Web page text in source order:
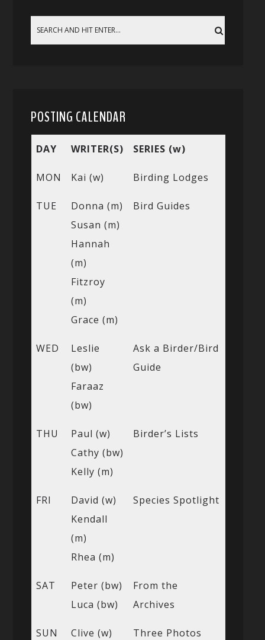
POSTING CALENDAR
DAY WRITER(S) SERIES (w)
MON Kai (w) Birding Lodges
TUE
Donna (m)
Susan (m)
Hannah
(m)
Fitzroy
(m)
Grace (m)
Bird Guides
WED
Leslie
(bw)
Faraaz
(bw)
Ask a Birder/Bird
Guide
THU
Paul (w)
Cathy (bw)
Kelly (m)
Birder’s Lists
FRI
David (w)
Kendall
(m)
Rhea (m)
Species Spotlight
SAT
Peter (bw)
Luca (bw)
From the
Archives
SUN
Clive (w)
Three Photos